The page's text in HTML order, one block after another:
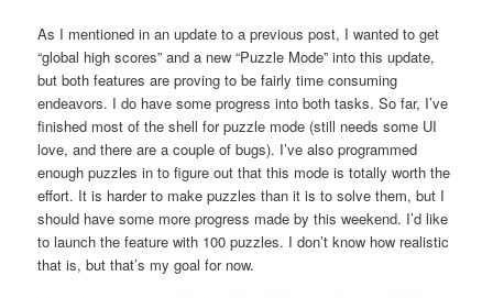
As I mentioned in an update to a previous post, I wanted to get
“global high scores” and a new “Puzzle Mode” into this update,
but both features are proving to be fairly time consuming
endeavors. I do have some progress into both tasks. So far, I’ve
finished most of the shell for puzzle mode (still needs some UI
love, and there are a couple of bugs). I’ve also programmed
enough puzzles in to figure out that this mode is totally worth the
effort. It is harder to make puzzles than it is to solve them, but I
should have some more progress made by this weekend. I’d like
to launch the feature with 100 puzzles. I don’t know how realistic
that is, but that’s my goal for now.